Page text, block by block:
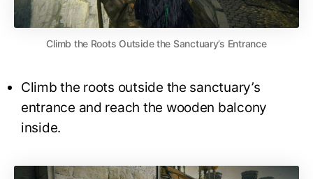
Climb the Roots Outside the Sanctuary’s Entrance
Climb the roots outside the sanctuary’s
entrance and reach the wooden balcony
inside.